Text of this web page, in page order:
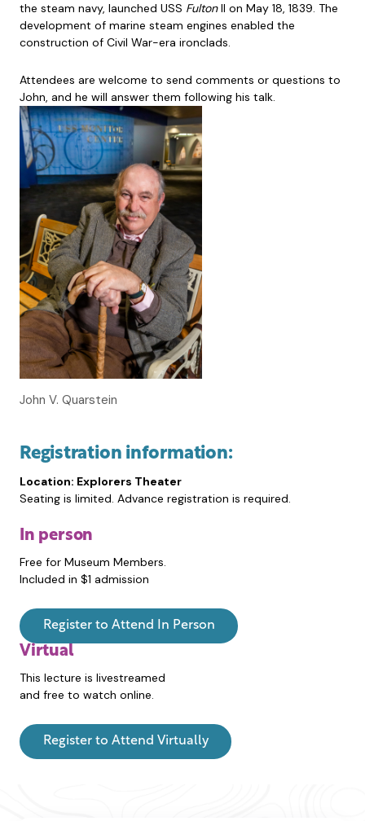
the steam navy, launched USS FultonII on May 18, 1839. The
development of marine steam engines enabled the
construction of Civil War-era ironclads.
Attendees are welcome to send comments or questions to
John, and he will answer them following his talk.
John V. Quarstein
Registration information:
Location: Explorers Theater
Seating is limited. Advance registration is required.
In person
Free for Museum Members.
Included in $1 admission
Register to Attend In Person
Virtual
This lecture is livestreamed
and free to watch online.
Register to Attend Virtually